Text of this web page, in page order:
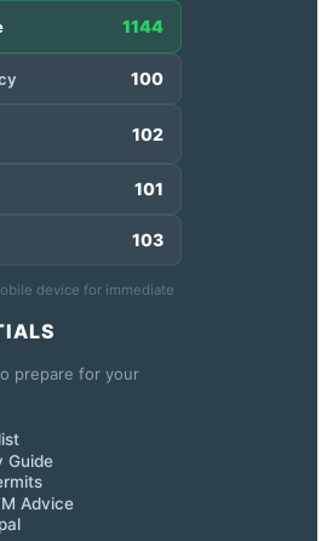
1144
100
102
101
103
device for immediate
prepare for your
Guide
Advice